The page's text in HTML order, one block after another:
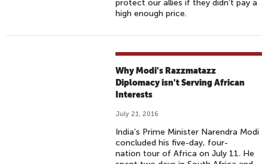
protect our allies if they didn’t pay a
high enough price.
Why Modi's Razzmatazz
Diplomacy isn't Serving African
Interests
July 21, 2016
India’s Prime Minister Narendra Modi
concluded his five-day, four-
nation tour of Africa on July 11. He